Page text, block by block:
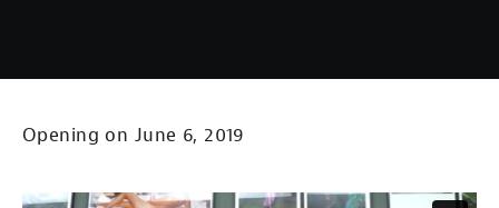
Opening on June 6, 2019